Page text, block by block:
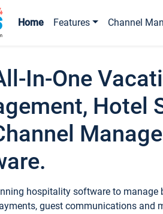
Home Features Channel
In-One
Hotel
hospitality software to manage
guest communications and